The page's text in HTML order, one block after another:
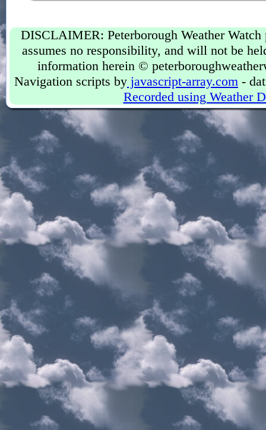
DISCLAIMER: Peterborough Weather
assumes no responsibility, and will not be
information herein ©
Navigation scripts by javascript-array.com -
Recorded using Weather